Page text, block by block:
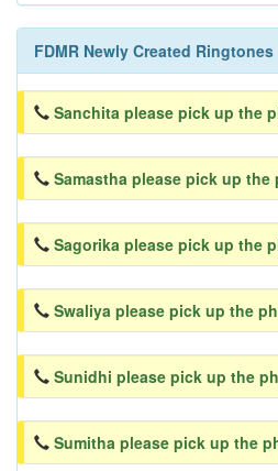
FDMR Newly Created Ringtones
Sanchita please pick up the
Samastha please pick up
Sagorika please pick up the
Swaliya please pick up the
Sunidhi please pick up the
Sumitha please pick up the